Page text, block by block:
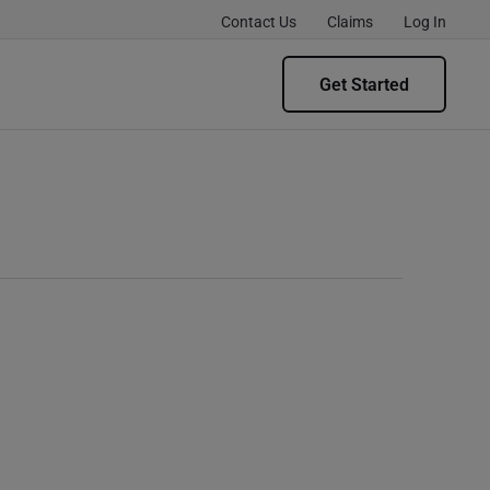
Contact Us Claims Log In
Get Started